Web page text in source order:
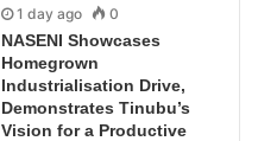
1 day ago 0
NASENI Showcases
Homegrown
Industrialisation Drive,
Demonstrates Tinubu’s
Vision for a Productive